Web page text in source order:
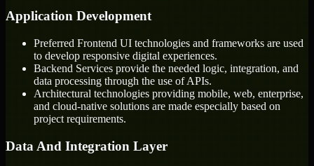
Application Development
Preferred Frontend UI technologies and frameworks are used
to develop responsive digital experiences.
Backend Services provide the needed logic, integration, and
data processing through the use of APIs.
Architectural technologies providing mobile, web, enterprise,
and cloud-native solutions are made especially based on
project requirements.
Data And Integration Layer